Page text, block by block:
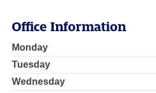
Office Information
Monday
Tuesday
Wednesday